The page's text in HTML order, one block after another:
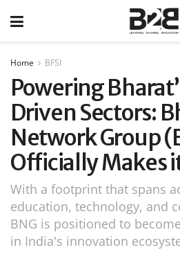
Home BFSI
Powering
Driven Sectors:
Network Group
Officially Makes
With a footprint that spans
education, technology, and
BNG is positioned to
in India's innovation